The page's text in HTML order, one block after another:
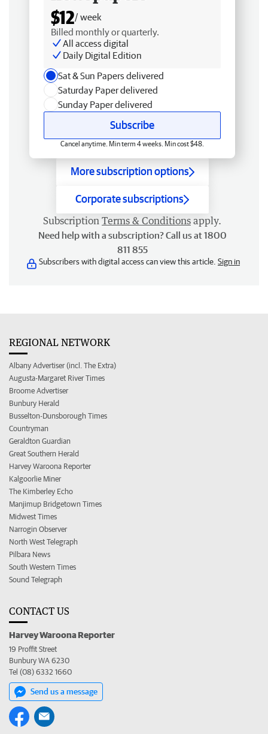
$12/ week
Billed monthly or quarterly.
All access digital
Daily Digital Edition
Sat & Sun Papers delivered
Saturday Paper delivered
Sunday Paper delivered
Subscribe
Cancel anytime. Min term 4 weeks. Min cost $48.
More subscription options
Corporate subscriptions
Subscription Terms & Conditions apply.
Need help with a subscription? Call us at 1800
811 855
Subscribers with digital access can view this article. Sign in
REGIONAL NETWORK
Albany Advertiser (incl. The Extra)
Augusta-Margaret River Times
Broome Advertiser
Bunbury Herald
Busselton-Dunsborough Times
Countryman
Geraldton Guardian
Great Southern Herald
Harvey Waroona Reporter
Kalgoorlie Miner
The Kimberley Echo
Manjimup Bridgetown Times
Midwest Times
Narrogin Observer
North West Telegraph
Pilbara News
South Western Times
Sound Telegraph
CONTACT US
Harvey Waroona Reporter
19 Proffit Street
Bunbury WA 6230
Tel (08) 6332 1660
Send us a message